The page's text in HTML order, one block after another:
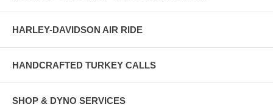
HARLEY-DAVIDSON AIR RIDE
HANDCRAFTED TURKEY CALLS
SHOP & DYNO SERVICES